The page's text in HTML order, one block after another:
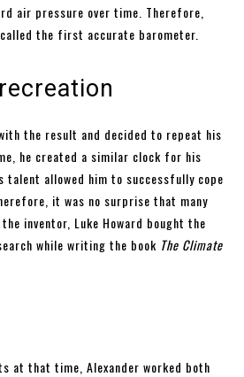
air pressure over time. Therefore,
the first accurate barometer.
the result and decided to repeat his
he created a similar clock for his
talent allowed him to successfully cope
it was no surprise that many
inventor, Luke Howard bought the
while writing the book The Climate
at that time, Alexander worked both